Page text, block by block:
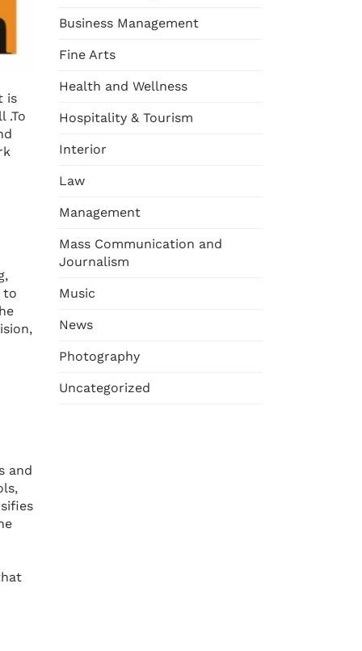
is
.To
to
and
Business Management
Fine Arts
Health and Wellness
Hospitality & Tourism
Interior
Law
Management
Mass Communication and
Journalism
Music
News
Photography
Uncategorized